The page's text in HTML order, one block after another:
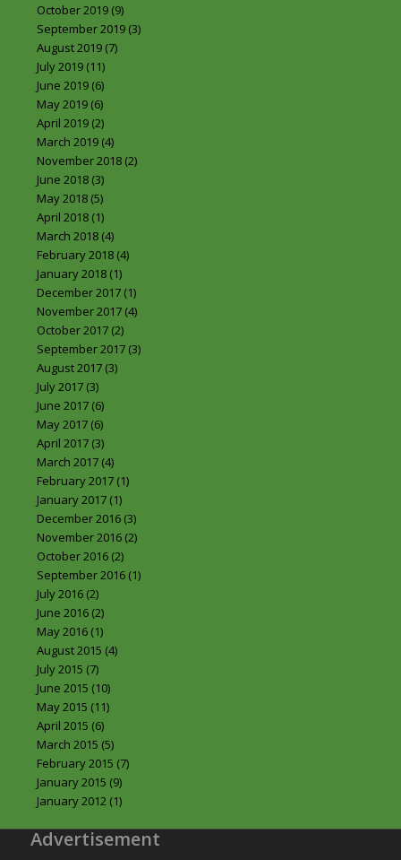
October 2019(9)
September 2019(3)
August 2019(7)
July 2019(11)
June 2019(6)
May 2019(6)
April 2019(2)
March 2019(4)
November 2018(2)
June 2018(3)
May 2018(5)
April 2018(1)
March 2018(4)
February 2018(4)
January 2018(1)
December 2017(1)
November 2017(4)
October 2017(2)
September 2017(3)
August 2017(3)
July 2017(3)
June 2017(6)
May 2017(6)
April 2017(3)
March 2017(4)
February 2017(1)
January 2017(1)
December 2016(3)
November 2016(2)
October 2016(2)
September 2016(1)
July 2016(2)
June 2016(2)
May 2016(1)
August 2015 (4)
July 2015 (7)
June 2015 (10)
May 2015 (11)
April 2015 (6)
March 2015 (5)
February 2015 (7)
January 2015 (9)
January 2012(1)
Advertisement